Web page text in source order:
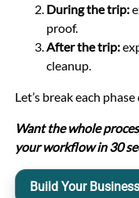
During the trip:
proof.
After the trip:
cleanup.
Let’s break each
Want the whole
your workflow in 30
Build Your